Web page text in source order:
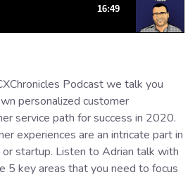
Podcast we talk you
personalized customer
service path for success in 2020.
experiences are an intricate part in
startup. Listen to Adrian talk with
5 key areas that you need to focus